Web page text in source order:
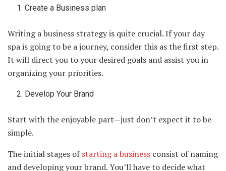
Create a Business plan
Writing a business strategy is quite crucial. If your day
spa is going to be a journey, consider this as the first step.
It will direct you to your desired goals and assist you in
organizing your priorities.
Develop Your Brand
Start with the enjoyable part—just don’t expect it to be
simple.
The initial stages ofstarting a business consist of naming
and developing your brand. You’ll have to decide what